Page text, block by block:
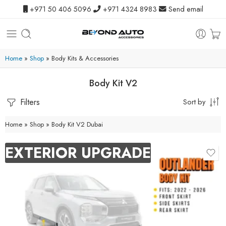
+971 50 406 5096 +971 4324 8983 Send email
Home » Shop » Body Kits & Accessories
Body Kit V2
Filters Sort by
Home » Shop » Body Kit V2 Dubai
EXTERIOR UPGRADE